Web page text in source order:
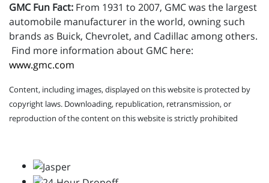
GMC Fun Fact: From 1931 to 2007, GMC was the largest
automobile manufacturer in the world, owning such
brands as Buick, Chevrolet, and Cadillac among others.
Find more information about GMC here:
www.gmc.com
Content, including images, displayed on this website is protected by
copyright laws. Downloading, republication, retransmission, or
reproduction of the content on this website is strictly prohibited